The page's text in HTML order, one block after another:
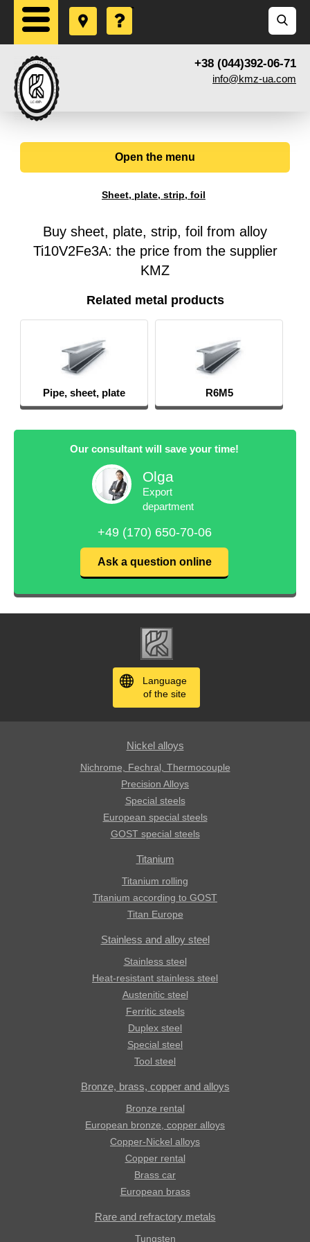
+38 (044)392-06-71
info@kmz-ua.com
Open the menu
Sheet, plate, strip, foil
Buy sheet, plate, strip, foil from alloy
Ti10V2Fe3A: the price from the supplier
KMZ
Related metal products
Pipe, sheet, plate R6M5
Our consultant will save your time!
Olga
Export
department
+49 (170) 650-70-06
Ask a question online
Language
of the site
Nickel alloys
Nichrome, Fechral, ​​Thermocouple
Precision Alloys
Special steels
European special steels
GOST special steels
Titanium
Titanium rolling
Titanium according to GOST
Titan Europe
Stainless and alloy steel
Stainless steel
Heat-resistant stainless steel
Austenitic steel
Ferritic steels
Duplex steel
Special steel
Tool steel
Bronze, brass, copper and alloys
Bronze rental
European bronze, copper alloys
Copper-Nickel alloys
Copper rental
Brass car
European brass
Rare and refractory metals
Tungsten